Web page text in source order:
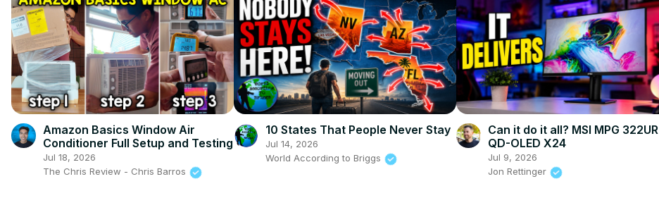
Amazon Basics Window Air
Conditioner Full Setup and Testing
Jul 18, 2026
The Chris Review - Chris Barros
10 States That People Never Stay
Jul 14, 2026
World According to Briggs
Can it do it all? MSI MPG 322UR
QD-OLED X24
Jul 9, 2026
Jon Rettinger